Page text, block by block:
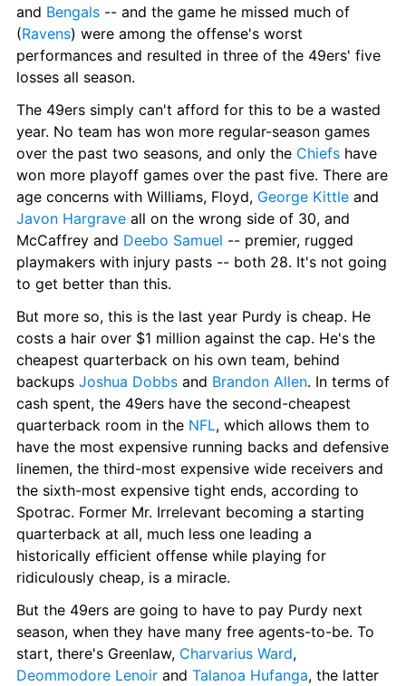
and Bengals -- and the game he missed much of
(Ravens) were among the offense's worst
performances and resulted in three of the 49ers' five
losses all season.
The 49ers simply can't afford for this to be a wasted
year. No team has won more regular-season games
over the past two seasons, and only the Chiefs have
won more playoff games over the past five. There are
age concerns with Williams, Floyd, George Kittle
Javon Hargrave all on the wrong side of 30, and
McCaffrey and Deebo Samuel -- premier, rugged
playmakers with injury pasts -- both 28. It's not going
to get better than this.
But more so, this is the last year Purdy is cheap. He
costs a hair over $1 million against the cap. He's the
cheapest quarterback on his own team, behind
backups Joshua Dobbs and Brandon Allen. In terms of
cash spent, the 49ers have the second-cheapest
quarterback room in the NFL, which allows them to
have the most expensive running backs and defensive
linemen, the third-most expensive wide receivers and
the sixth-most expensive tight ends, according to
Spotrac. Former Mr. Irrelevant becoming a starting
quarterback at all, much less one leading a
historically efficient offense while playing for
ridiculously cheap, is a miracle.
But the 49ers are going to have to pay Purdy next
season, when they have many free agents-to-be. To
start, there's Greenlaw, Charvarius Ward
Deommodore Lenoir and Talanoa Hufanga, the latter